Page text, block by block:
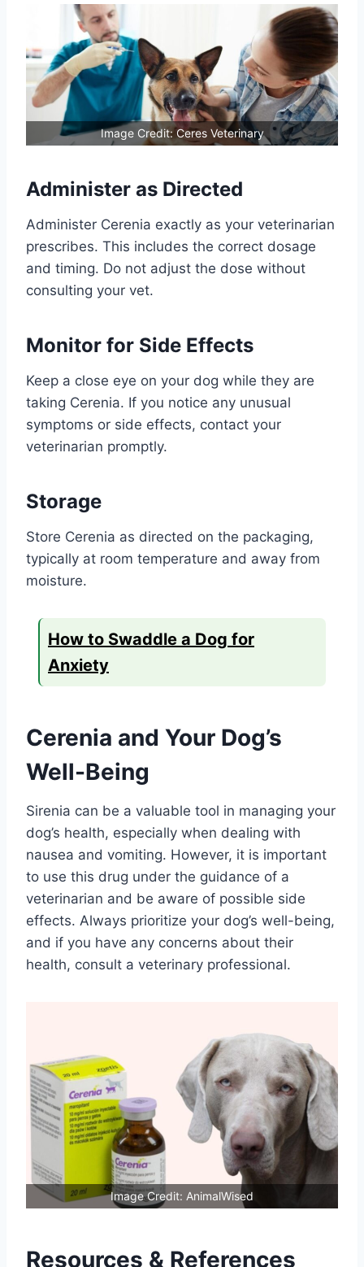
Image Credit: Ceres Veterinary
Administer as Directed
Administer Cerenia exactly as your veterinarian
prescribes. This includes the correct dosage
and timing. Do not adjust the dose without
consulting your vet.
Monitor for Side Effects
Keep a close eye on your dog while they are
taking Cerenia. If you notice any unusual
symptoms or side effects, contact your
veterinarian promptly.
Storage
Store Cerenia as directed on the packaging,
typically at room temperature and away from
moisture.
How to Swaddle a Dog for
Anxiety
Cerenia and Your Dog’s
Well-Being
Sirenia can be a valuable tool in managing your
dog’s health, especially when dealing with
nausea and vomiting. However, it is important
to use this drug under the guidance of a
veterinarian and be aware of possible side
effects. Always prioritize your dog’s well-being,
and if you have any concerns about their
health, consult a veterinary professional.
Image Credit: AnimalWised
Resources & References